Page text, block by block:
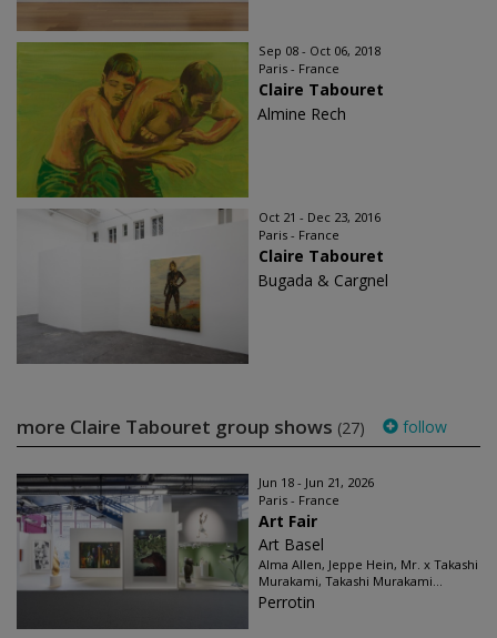
Sep 08 - Oct 06, 2018
Paris - France
Claire Tabouret
Almine Rech
Oct 21 - Dec 23, 2016
Paris - France
Claire Tabouret
Bugada & Cargnel
more Claire Tabouret group shows (27) follow
Jun 18 - Jun 21, 2026
Paris - France
Art Fair
Art Basel
Alma Allen, Jeppe Hein, Mr. x Takashi
Murakami, Takashi Murakami...
Perrotin